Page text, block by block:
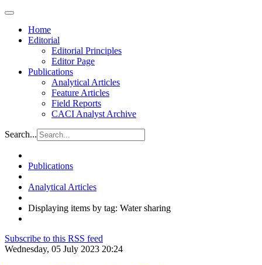
Home
Editorial
Editorial Principles
Editor Page
Publications
Analytical Articles
Feature Articles
Field Reports
CACI Analyst Archive
Search...
Publications
Analytical Articles
Displaying items by tag: Water sharing
Subscribe to this RSS feed
Wednesday, 05 July 2023 20:24